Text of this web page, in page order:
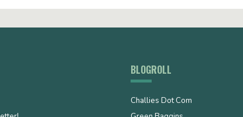
BLOGROLL
Challies Dot Com